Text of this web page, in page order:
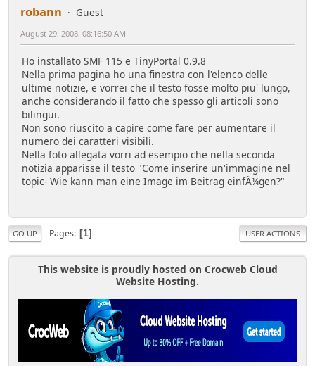
robann Guest
August 29, 2008, 08:16:50 AM
Ho installato SMF 115 e TinyPortal 0.9.8
Nella prima pagina ho una finestra con l'elenco delle
ultime notizie, e vorrei che il testo fosse molto piu' lungo,
anche considerando il fatto che spesso gli articoli sono
bilingui.
Non sono riuscito a capire come fare per aumentare il
numero dei caratteri visibili.
Nella foto allegata vorri ad esempio che nella seconda
notizia apparisse il testo "Come inserire un'immagine nel
topic- Wie kann man eine Image im Beitrag einfÃ¼gen?"
GO UP Pages 1 USER ACTIONS
This website is proudly hosted on Crocweb Cloud
Website Hosting.